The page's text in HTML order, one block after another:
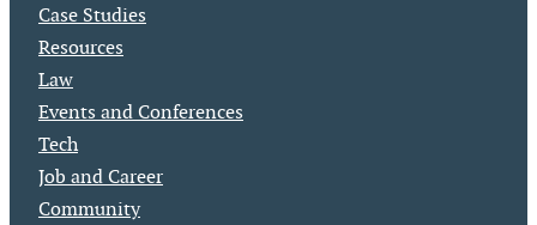
Case Studies
Resources
Law
Events and Conferences
Tech
Job and Career
Community